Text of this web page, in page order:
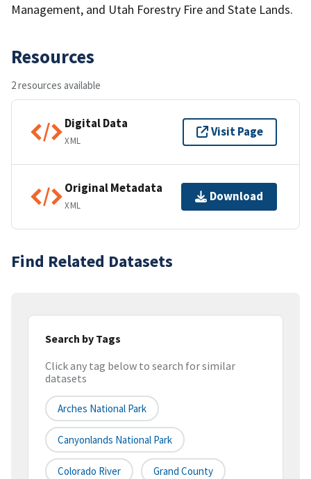
Management, and Utah Forestry Fire and State Lands.
Resources
2 resources available
Digital Data
XML
Visit Page
Original Metadata
XML
Download
Find Related Datasets
Search by Tags
Click any tag below to search for similar
datasets
Arches National Park
Canyonlands National Park
Colorado River Grand County